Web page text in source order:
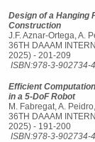
Design of a Hanging
Construction
J.F. Aznar-Ortega, A.
36TH DAAAM
2025) - 201-209
ISBN:978-3-902734-
Efficient
in a 5-DoF Robot
M. Fabregat, A.
36TH DAAAM
2025) - 191-200
ISBN:978-3-902734-